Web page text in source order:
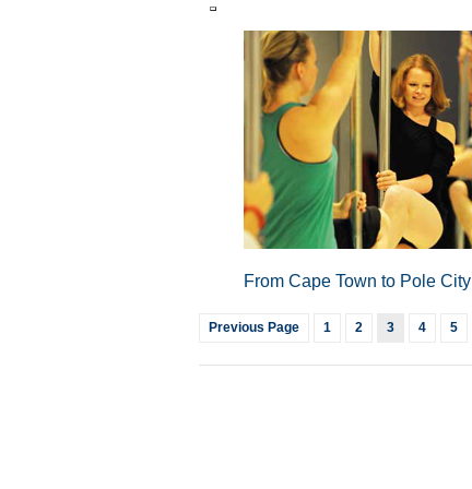
From Cape Town to Pole City
Previous Page 1 2 3 4 5